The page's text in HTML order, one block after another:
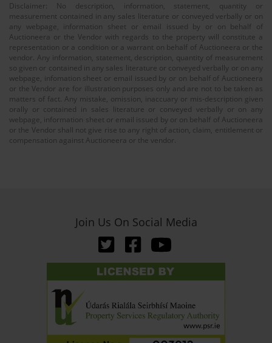
Disclaimer: No description, information, statement, quantity or
measurement contained in any sales literature or conveyed verbally or on
any webpage, information sheet or email issued by or on behalf of
Auctioneera or the Vendor with regards to the property will constitute a
representation or a condition or a warrant on behalf of Auctioneera or the
vendor. Any information, statement, description, quantity of measurement
so given or contained in any sales literature or conveyed verbally or on any
webpage, infomation sheet or email issued by or on behalf of Auctioneera
or the Vendor are for illustration purposes only and are not to be taken as
matters of fact. Any mistake, omission, inaccuary or mis-description given
orally or contained in sales literature or conveyed verbally or on any
webpage, information sheet or email issued by or on behalf of Auctioneera
or the Vendor shall not give rise to any right of action, claim, entitlement or
compensation against Auctioneera or the vendor.
Join Us On Social Media